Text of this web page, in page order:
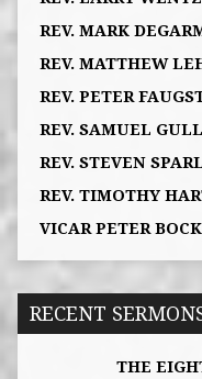
REV. MARK
REV. MATTHEW
REV. PETER
REV. SAMUEL
REV. STEVEN
REV. TIMOTHY
VICAR PETER
RECENT
THE